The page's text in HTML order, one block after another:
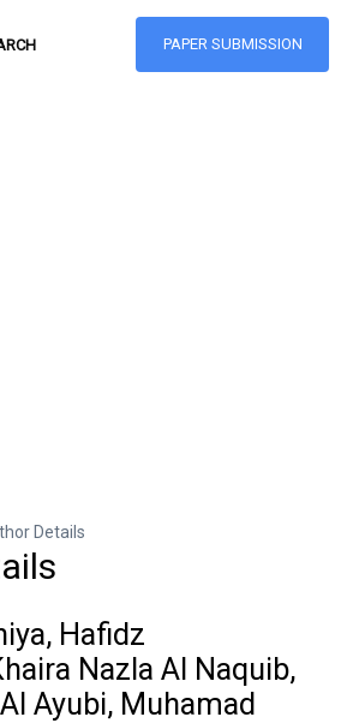
PAPER SUBMISSION
Details
Hafidz
Nazla Al Naquib,
Ayubi, Muhamad